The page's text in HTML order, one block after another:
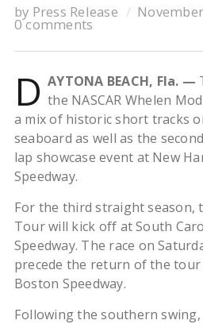
by Press Release
0 comments
D AYTONA BEACH, Fla. —
the NASCAR Whelen
a mix of historic short tracks
seaboard as well as the
lap showcase event at New
Speedway.
For the third straight season,
Tour will kick off at South
Speedway. The race on
precede the return of the tour
Boston Speedway.
Following the southern